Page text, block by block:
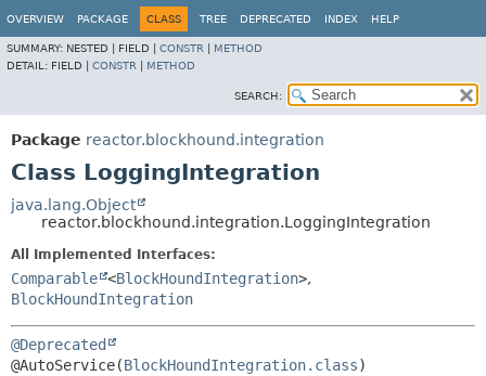
OVERVIEW PACKAGE CLASS TREE DEPRECATED INDEX HELP
SUMMARY: NESTED | FIELD | CONSTR
METHOD
DETAIL: FIELD | CONSTR METHOD
SEARCH:
Package reactor.blockhound.integration
Class LoggingIntegration
java.lang.Object
reactor.blockhound.integration.LoggingIntegration
All Implemented Interfaces:
Comparable <BlockHoundIntegration>,
BlockHoundIntegration
@Deprecated
@AutoService(BlockHoundIntegration.class